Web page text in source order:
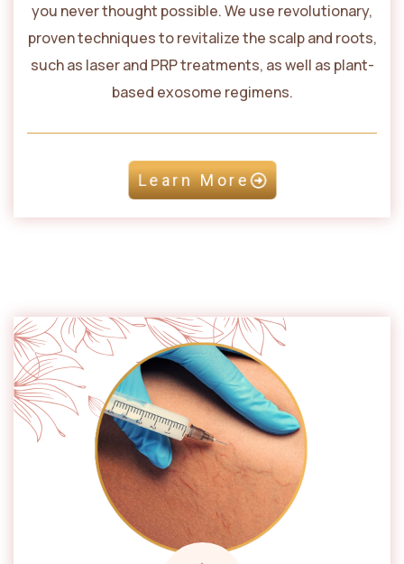
you never thought possible. We use revolutionary,
proven techniques to revitalize the scalp and roots,
such as laser and PRP treatments, as well as plant-
based exosome regimens.
Learn More